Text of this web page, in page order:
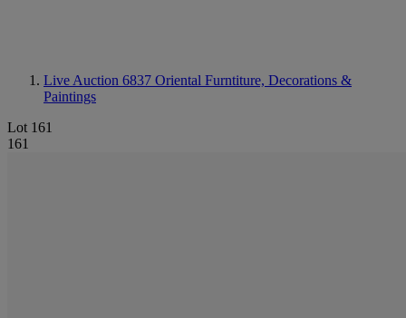
Live Auction 6837 Oriental Furntiture, Decorations &
Paintings
Lot 161
161